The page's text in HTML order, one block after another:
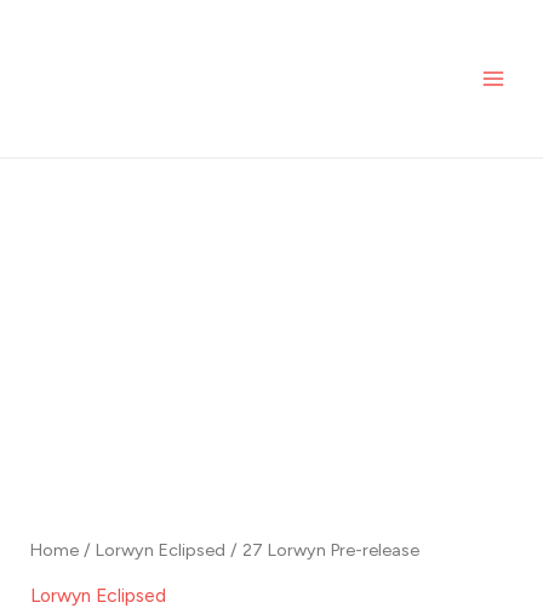
Home / Lorwyn Eclipsed / 27 Lorwyn Pre-release
Lorwyn Eclipsed